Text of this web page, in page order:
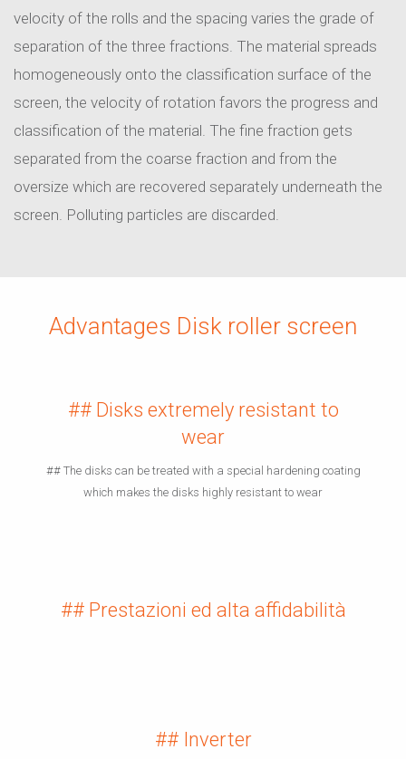
velocity of the rolls and the spacing varies the grade of
separation of the three fractions. The material spreads
homogeneously onto the classification surface of the
screen, the velocity of rotation favors the progress and
classification of the material. The fine fraction gets
separated from the coarse fraction and from the
oversize which are recovered separately underneath the
screen. Polluting particles are discarded.
Advantages Disk roller screen
## Disks extremely resistant to
wear
## The disks can be treated with a special hardening coating
which makes the disks highly resistant to wear
## Prestazioni ed alta affidabilità
## Inverter